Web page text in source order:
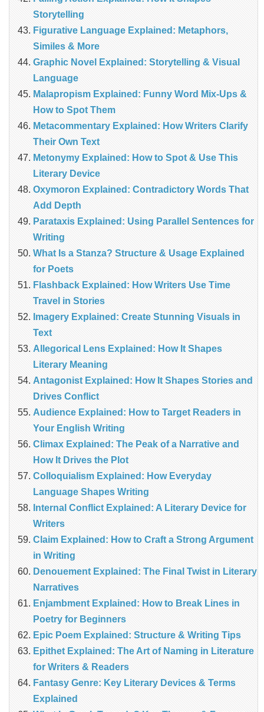
Storytelling
Figurative Language Explained: Metaphors,
Similes & More
Graphic Novel Explained: Storytelling & Visual
Language
Malapropism Explained: Funny Word Mix-Ups &
How to Spot Them
Metacommentary Explained: How Writers Clarify
Their Own Text
Metonymy Explained: How to Spot & Use This
Literary Device
Oxymoron Explained: Contradictory Words That
Add Depth
Parataxis Explained: Using Parallel Sentences for
Writing
What Is a Stanza? Structure & Usage Explained
for Poets
Flashback Explained: How Writers Use Time
Travel in Stories
Imagery Explained: Create Stunning Visuals in
Text
Allegorical Lens Explained: How It Shapes
Literary Meaning
Antagonist Explained: How It Shapes Stories and
Drives Conflict
Audience Explained: How to Target Readers in
Your English Writing
Climax Explained: The Peak of a Narrative and
How It Drives the Plot
Colloquialism Explained: How Everyday
Language Shapes Writing
Internal Conflict Explained: A Literary Device for
Writers
Claim Explained: How to Craft a Strong Argument
in Writing
Denouement Explained: The Final Twist in Literary
Narratives
Enjambment Explained: How to Break Lines in
Poetry for Beginners
Epic Poem Explained: Structure & Writing Tips
Epithet Explained: The Art of Naming in Literature
for Writers & Readers
Fantasy Genre: Key Literary Devices & Terms
Explained